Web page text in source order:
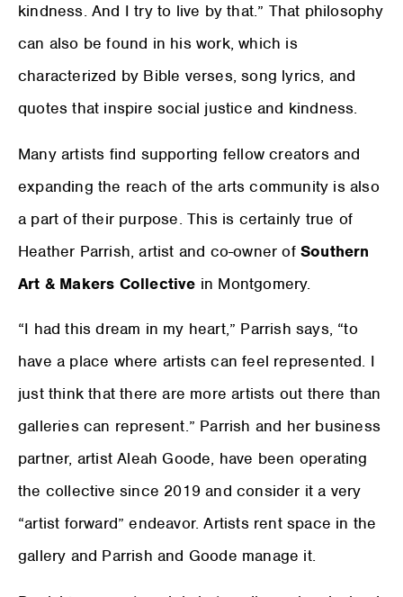
kindness. And I try to live by that.” That philosophy
can also be found in his work, which is
characterized by Bible verses, song lyrics, and
quotes that inspire social justice and kindness.
Many artists find supporting fellow creators and
expanding the reach of the arts community is also
a part of their purpose. This is certainly true of
Heather Parrish, artist and co-owner ofSouthern
Art & Makers Collective in Montgomery.
“I had this dream in my heart,” Parrish says, “to
have a place where artists can feel represented. I
just think that there are more artists out there than
galleries can represent.” Parrish and her business
partner, artist Aleah Goode, have been operating
the collective since 2019 and consider it a very
“artist forward” endeavor. Artists rent space in the
gallery and Parrish and Goode manage it.